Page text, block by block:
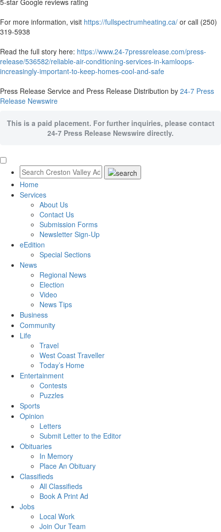
5-star Google reviews rating
For more information, visit https://fullspectrumheating.ca/ or call (250)
319-5938
Read the full story here: https://www.24-7pressrelease.com/press-
release/536582/reliable-air-conditioning-services-in-kamloops-
increasingly-important-to-keep-homes-cool-and-safe
Press Release Service and Press Release Distribution by 24-7 Press
Release Newswire
This is a paid placement. For further inquiries, please contact
24-7 Press Release Newswire directly.
Home
Services
About Us
Contact Us
Submission Forms
Newsletter Sign-Up
eEdition
Special Sections
News
Regional News
Election
Video
News Tips
Business
Community
Life
Travel
West Coast Traveller
Today’s Home
Entertainment
Contests
Puzzles
Sports
Opinion
Letters
Submit Letter to the Editor
Obituaries
In Memory
Place An Obituary
Classifieds
All Classifieds
Book A Print Ad
Jobs
Local Work
Join Our Team